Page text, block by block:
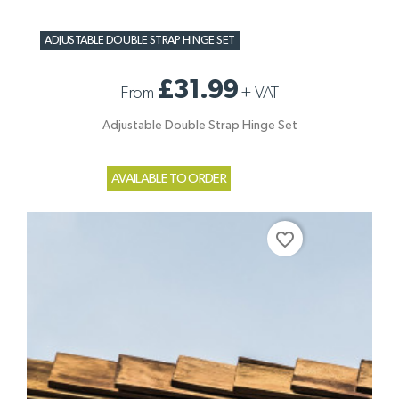
ADJUSTABLE DOUBLE STRAP HINGE SET
From £31.99+ VAT
Adjustable Double Strap Hinge Set
AVAILABLE TO ORDER
favorite_border